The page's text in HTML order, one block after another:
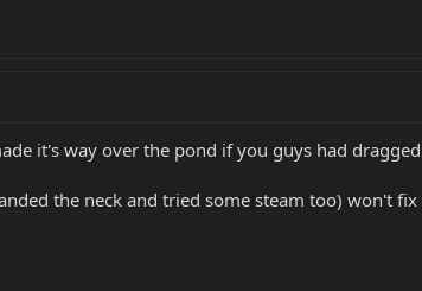
it's way over the pond if you guys had
the neck and tried some steam too) won't